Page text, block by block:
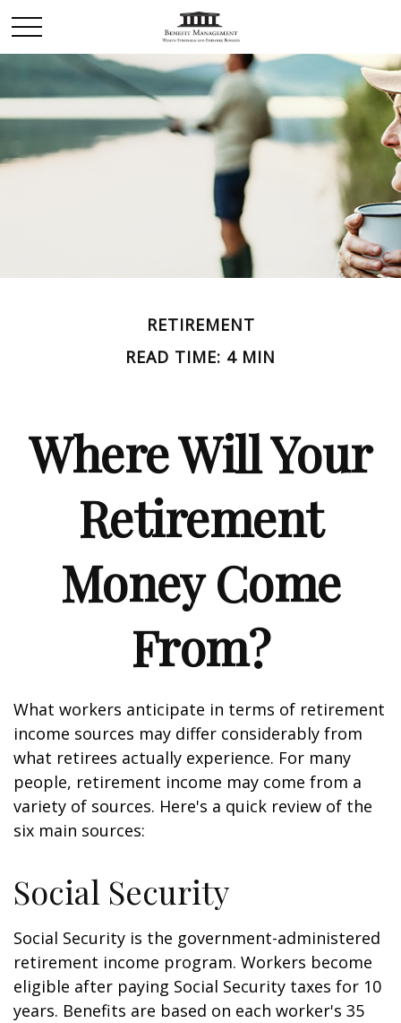
RETIREMENT
READ TIME: 4 MIN
Where Will Your
Retirement
Money Come
From?
What workers anticipate in terms of retirement
income sources may differ considerably from
what retirees actually experience. For many
people, retirement income may come from a
variety of sources. Here's a quick review of the
six main sources:
Social Security
Social Security is the government-administered
retirement income program. Workers become
eligible after paying Social Security taxes for 10
years. Benefits are based on each worker's 35